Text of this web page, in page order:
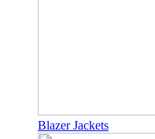
Blazer Jackets